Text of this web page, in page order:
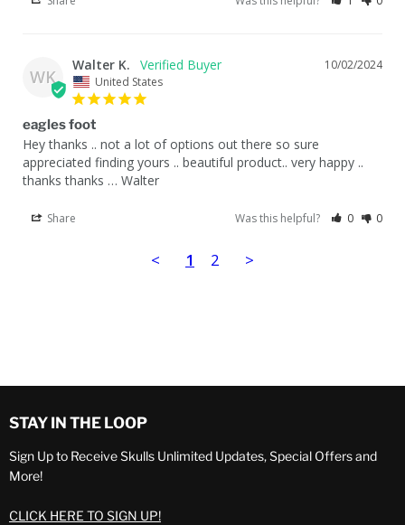
WK
10/02/2024
Walter K.
United States
eagles foot
Hey thanks .. not a lot of options out there so sure
appreciated finding yours .. beautiful product.. very happy ..
thanks thanks … Walter
Share Was this helpful? 0 0
< 1 2 >
STAY IN THE LOOP
Sign Up to Receive Skulls Unlimited Updates, Special Offers and
More!
CLICK HERE TO SIGN UP!